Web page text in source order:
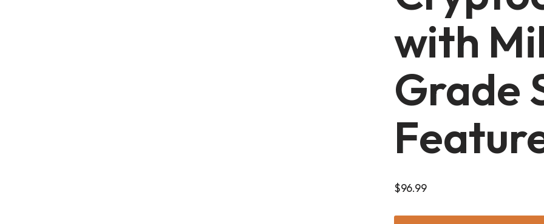
with
Grade
$96.99